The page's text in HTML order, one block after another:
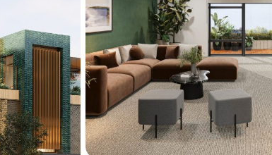
your place in this
Currently under